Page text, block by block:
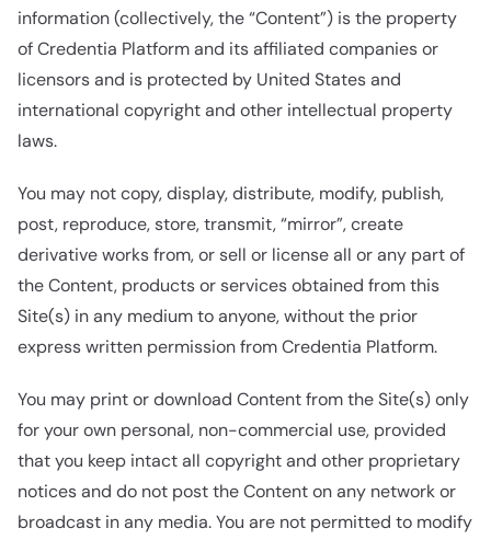
information (collectively, the “Content”) is the property
of Credentia Platform and its affiliated companies or
licensors and is protected by United States and
international copyright and other intellectual property
laws.
You may not copy, display, distribute, modify, publish,
post, reproduce, store, transmit, “mirror”, create
derivative works from, or sell or license all or any part of
the Content, products or services obtained from this
Site(s) in any medium to anyone, without the prior
express written permission from Credentia Platform.
You may print or download Content from the Site(s) only
for your own personal, non-commercial use, provided
that you keep intact all copyright and other proprietary
notices and do not post the Content on any network or
broadcast in any media. You are not permitted to modify